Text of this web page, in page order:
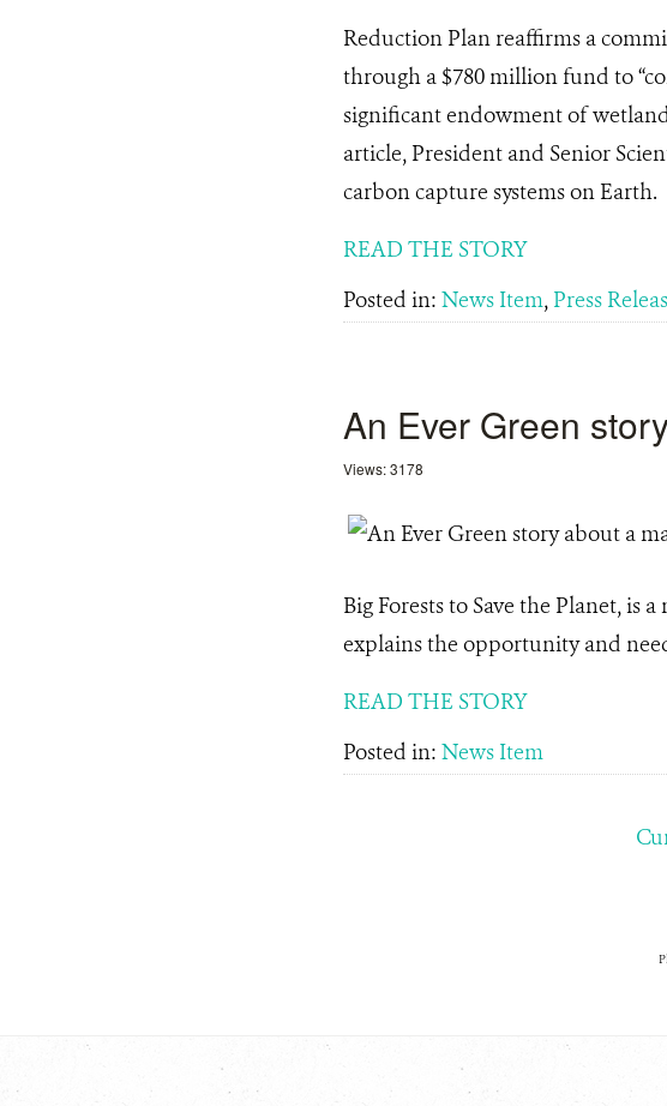
Reduction Plan reaffirms a
through a $780 million fund to
significant endowment of
article, President and Senior
carbon capture systems on Earth.
READ THE STORY
Posted in: News Item, Press
An Ever Green
Views: 3178
Big Forests to Save the Planet,
explains the opportunity and
READ THE STORY
Posted in: News Item